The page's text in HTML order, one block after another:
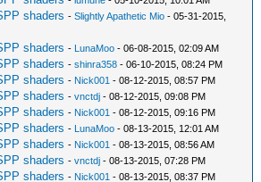
shaders -Slightly Apathetic Mio - 05-31-2015,
shaders - LunaMoo - 06-08-2015, 02:09 AM
shaders -shinra358 - 06-10-2015, 08:24 PM
shaders - Nick001 - 08-12-2015, 08:57 PM
shaders -vnctdj - 08-12-2015, 09:08 PM
shaders - Nick001 - 08-12-2015, 09:16 PM
shaders - LunaMoo - 08-13-2015, 12:01 AM
shaders - Nick001 - 08-13-2015, 08:56 AM
shaders -vnctdj - 08-13-2015, 07:28 PM
shaders - Nick001 - 08-13-2015, 08:37 PM